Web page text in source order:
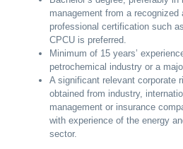
management from a recognized
professional certification such
CPCU is preferred.
Minimum of 15 years’
petrochemical industry or a
A significant relevant corporate
obtained from industry,
management or insurance
with experience of the energy
sector.